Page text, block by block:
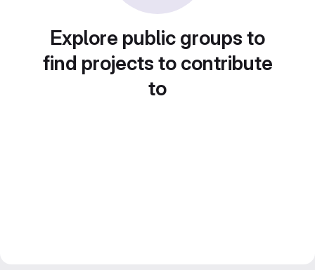
Explore public groups to
find projects to contribute
to